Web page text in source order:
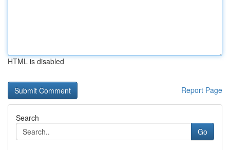
HTML is disabled
Report Page
Search
Go